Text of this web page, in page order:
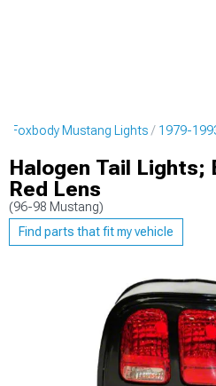
Foxbody Mustang Lights 1979-
Halogen Tail Lights;
Red Lens
(96-98 Mustang)
Find parts that fit my vehicle